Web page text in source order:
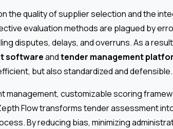
the quality of supplier selection and the
evaluation methods are plagued by
disputes, delays, and overruns. As a
softwareandtender management
but also standardized and defensible.
management, customizable scoring
Flow transforms tender assessment
By reducing bias, minimizing